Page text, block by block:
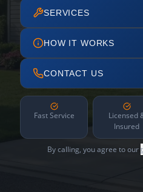
SERVICES
HOW IT WORKS
CONTACT US
Fast Service
Licensed
Insured
By calling, you agree to our